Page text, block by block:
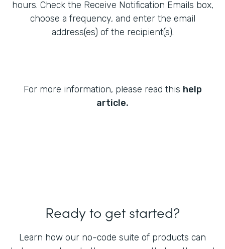
hours. Check the Receive Notification Emails box,
choose a frequency, and enter the email
address(es) of the recipient(s).
For more information, please read this help
article.
Ready to get started?
Learn how our no-code suite of products can